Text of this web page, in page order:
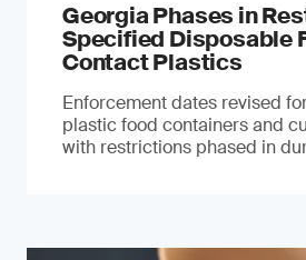
Georgia Phases in
Specified Disposable
Contact Plastics
Enforcement dates revised
plastic food containers and
with restrictions phased in